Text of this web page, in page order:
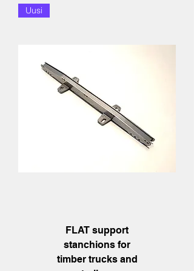
Uusi
FLAT support
stanchions for
timber trucks and